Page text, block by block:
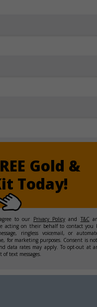
Gold &
Today!
to our Privacy Policy and T&C
acting on their behalf to contact you
ringless voicemail, or
for marketing purposes. Consent is
data rates may apply. To opt-out at
text messages.